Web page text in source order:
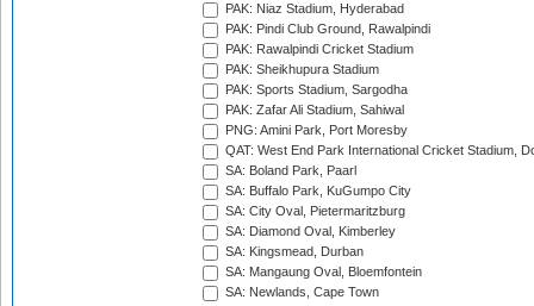
PAK: Niaz Stadium, Hyderabad
PAK: Pindi Club Ground, Rawalpindi
PAK: Rawalpindi Cricket Stadium
PAK: Sheikhupura Stadium
PAK: Sports Stadium, Sargodha
PAK: Zafar Ali Stadium, Sahiwal
PNG: Amini Park, Port Moresby
QAT: West End Park International Cricket Stadium,
SA: Boland Park, Paarl
SA: Buffalo Park, KuGumpo City
SA: City Oval, Pietermaritzburg
SA: Diamond Oval, Kimberley
SA: Kingsmead, Durban
SA: Mangaung Oval, Bloemfontein
SA: Newlands, Cape Town